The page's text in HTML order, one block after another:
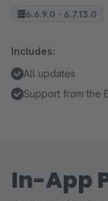
6.6.9.0 - 6.7.13.0
Includes:
All updates
Support from the
In-App